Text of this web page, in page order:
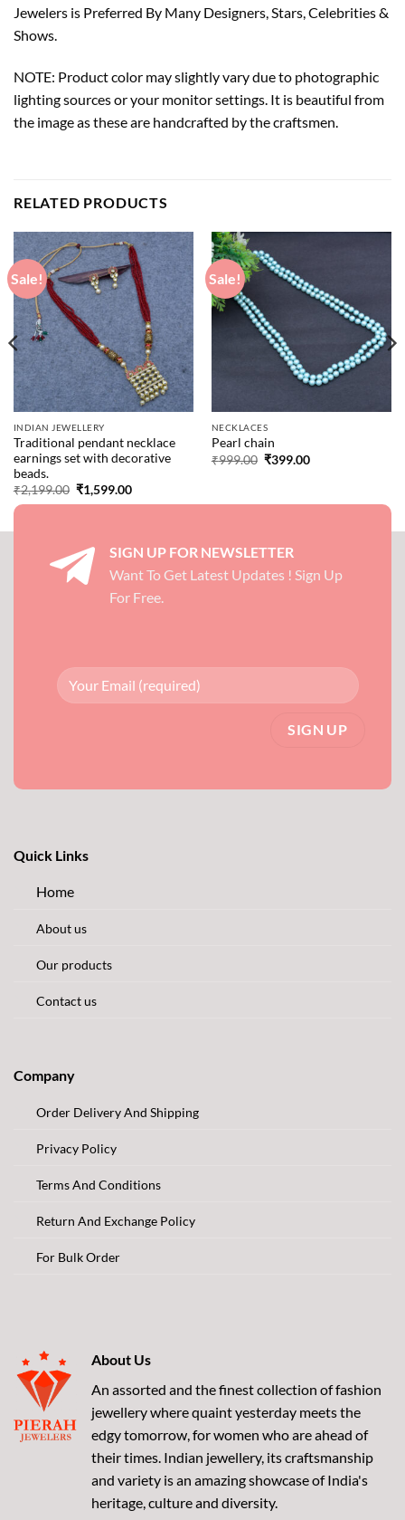
Jewelers is Preferred By Many Designers, Stars, Celebrities &
Shows.
NOTE: Product color may slightly vary due to photographic
lighting sources or your monitor settings. It is beautiful from
the image as these are handcrafted by the craftsmen.
RELATED PRODUCTS
Sale!
INDIAN JEWELLERY
Traditional pendant necklace
earnings set with decorative
beads.
₹2,199.00 Original
price
₹1,599.00Current
Sale!
NECKLACES
Pearl chain
₹999.00 Original
₹399.00Current
SIGN UP FOR NEWSLETTER
Want To Get Latest Updates ! Sign Up
For Free.
Quick Links
Home
About us
Our products
Contact us
Company
Order Delivery And Shipping
Privacy Policy
Terms And Conditions
Return And Exchange Policy
For Bulk Order
About Us
An assorted and the finest collection of fashion
jewellery where quaint yesterday meets the
edgy tomorrow, for women who are ahead of
their times. Indian jewellery, its craftsmanship
and variety is an amazing showcase of India's
heritage, culture and diversity.